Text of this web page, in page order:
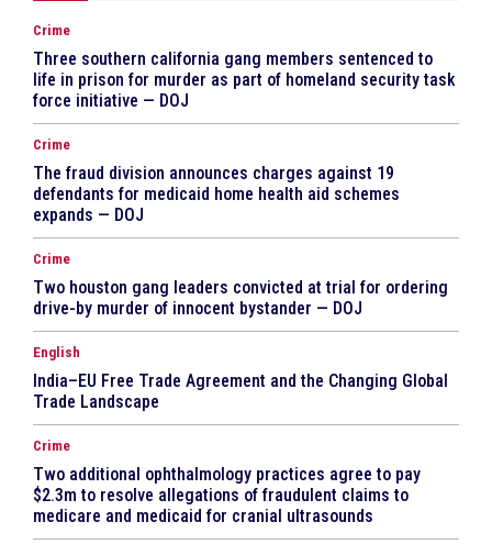
Crime
Three southern california gang members sentenced to
life in prison for murder as part of homeland security task
force initiative — DOJ
Crime
The fraud division announces charges against 19
defendants for medicaid home health aid schemes
expands — DOJ
Crime
Two houston gang leaders convicted at trial for ordering
drive-by murder of innocent bystander — DOJ
English
India–EU Free Trade Agreement and the Changing Global
Trade Landscape
Crime
Two additional ophthalmology practices agree to pay
$2.3m to resolve allegations of fraudulent claims to
medicare and medicaid for cranial ultrasounds